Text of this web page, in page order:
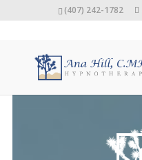
(407) 242-1782